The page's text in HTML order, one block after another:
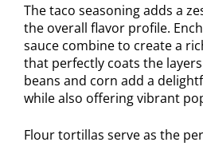
The taco seasoning adds a
the overall flavor profile.
sauce combine to create a
that perfectly coats the
beans and corn add a
while also offering vibrant
Flour tortillas serve as the